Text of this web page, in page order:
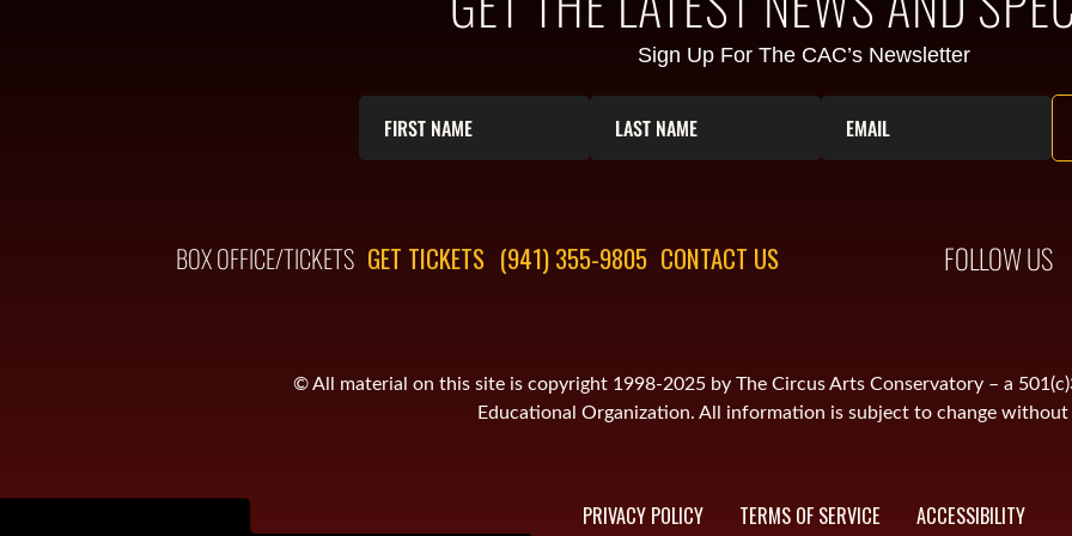
Sign Up For The CAC’s Newsletter
BOX OFFICE/TICKETS GET TICKETS (941) 355-9805 CONTACT US FOLLOW US
© All material on this site is copyright 1998-2025 by The Circus Arts Conservatory – a
Educational Organization. All information is subject to change
PRIVACY POLICY TERMS OF SERVICE ACCESSIBILITY